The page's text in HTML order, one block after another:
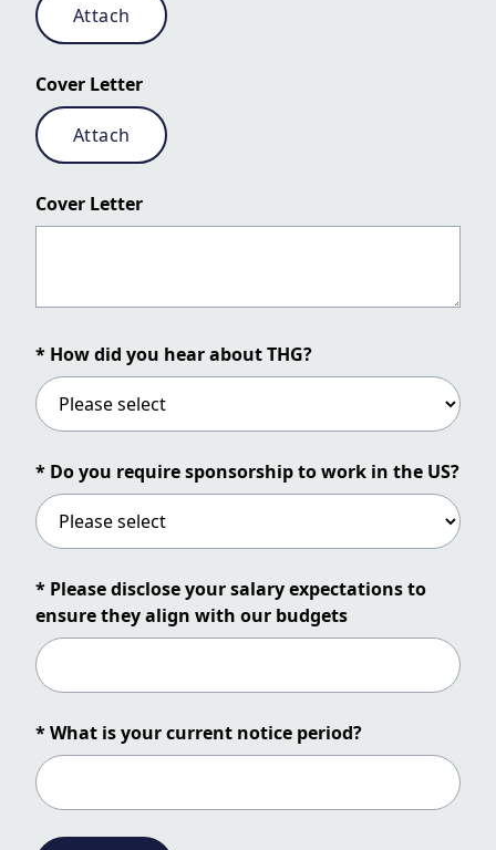
Attach
Cover Letter
Attach
Cover Letter
* How did you hear about THG?
* Do you require sponsorship to work in the US?
* Please disclose your salary expectations to
ensure they align with our budgets
* What is your current notice period?